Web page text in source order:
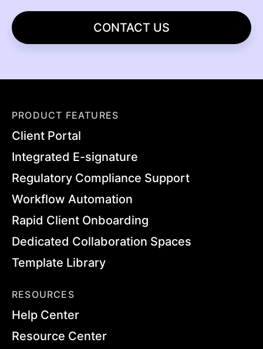
CONTACT US
PRODUCT FEATURES
Client Portal
Integrated E-signature
Regulatory Compliance Support
Workflow Automation
Rapid Client Onboarding
Dedicated Collaboration Spaces
Template Library
RESOURCES
Help Center
Resource Center